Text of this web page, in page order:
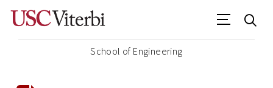
School of Engineering